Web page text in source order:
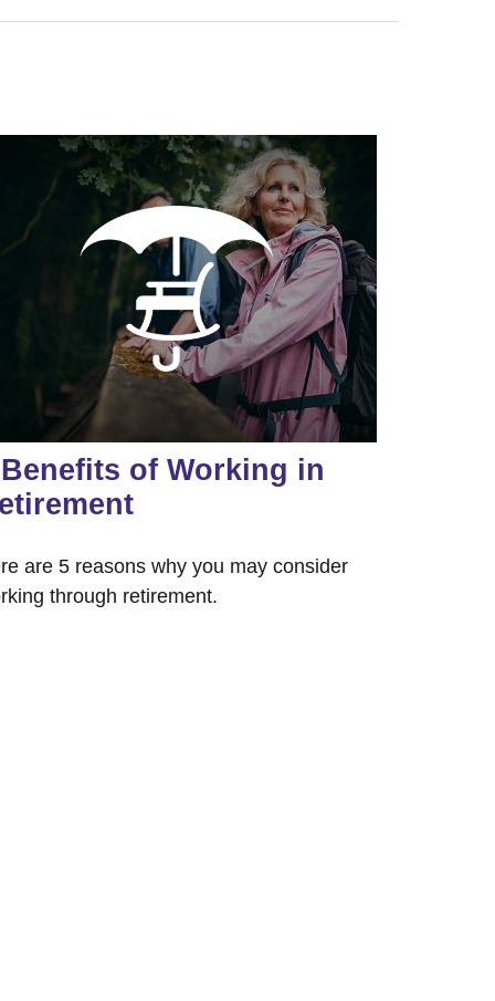
of Working in
are 5 reasons why you may consider
through retirement.